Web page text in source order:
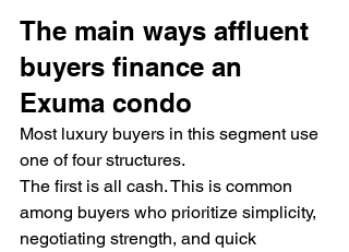
The main ways affluent
buyers finance an
Exuma condo
Most luxury buyers in this segment use
one of four structures.
The first is all cash. This is common
among buyers who prioritize simplicity,
negotiating strength, and quick